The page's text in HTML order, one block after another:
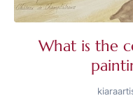
What is the